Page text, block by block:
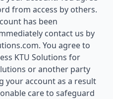
from access by others.
has been
contact us by
. You agree to
KTU Solutions for
or another party
your account as a result
care to safeguard